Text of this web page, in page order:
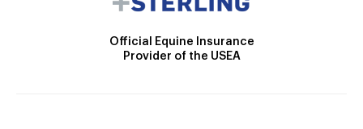
Official Equine Insurance
Provider of the USEA